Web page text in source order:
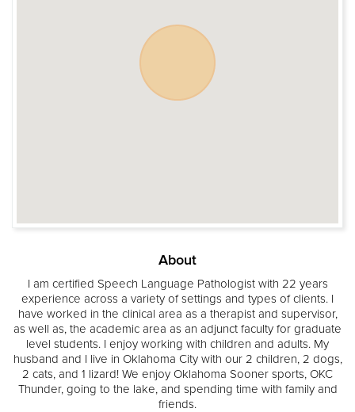
About
I am certified Speech Language Pathologist with 22 years
experience across a variety of settings and types of clients. I
have worked in the clinical area as a therapist and supervisor,
as well as, the academic area as an adjunct faculty for graduate
level students. I enjoy working with children and adults. My
husband and I live in Oklahoma City with our 2 children, 2 dogs,
2 cats, and 1 lizard! We enjoy Oklahoma Sooner sports, OKC
Thunder, going to the lake, and spending time with family and
friends.